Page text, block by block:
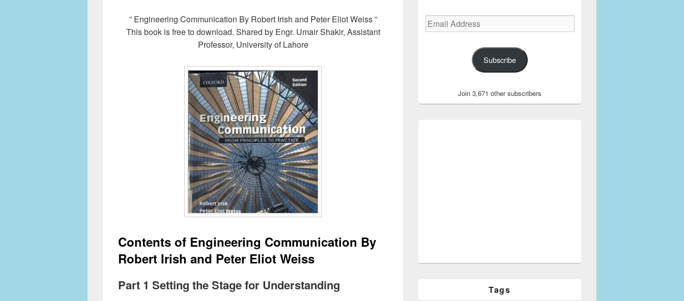
” Engineering Communication By Robert Irish and Peter Eliot Weiss ”
This book is free to download. Shared by Engr. Umair Shakir, Assistant
Professor, University of Lahore
Contents of Engineering Communication By
Robert Irish and Peter Eliot Weiss
Part 1 Setting the Stage for Understanding
Email
Address
Subscribe
Join 3,671 other subscribers
Tags